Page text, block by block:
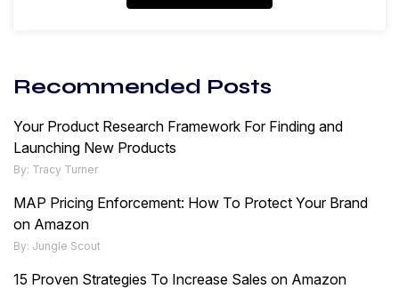
Recommended Posts
Your Product Research Framework For Finding and
Launching New Products
By: Tracy Turner
MAP Pricing Enforcement: How To Protect Your Brand
on Amazon
By: Jungle Scout
15 Proven Strategies To Increase Sales on Amazon